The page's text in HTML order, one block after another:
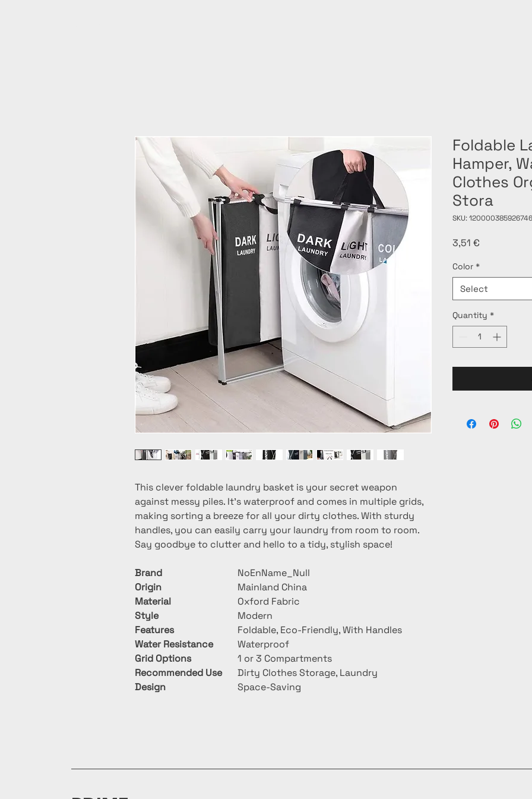
This clever foldable laundry basket is your secret weapon
against messy piles. It's waterproof and comes in multiple grids,
making sorting a breeze for all your dirty clothes. With sturdy
handles, you can easily carry your laundry from room to room.
Say goodbye to clutter and hello to a tidy, stylish space!
Brand
NoEnName_Null
Origin
Mainland China
Material
Oxford Fabric
Style
Modern
Features
Foldable, Eco-Friendly, With Handles
Water Resistance
Waterproof
Grid Options
1 or 3 Compartments
Recommended Use
Dirty Clothes Storage, Laundry
Design
Space-Saving
Foldable
Hamper,
Clothes
Stora
SKU:
3,51 €
Color *
Select
Quantity *